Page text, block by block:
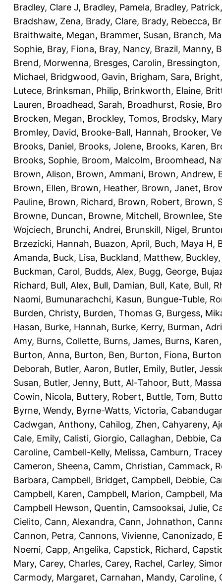
Bradley, Clare J, Bradley, Pamela, Bradley, Patrick
Bradshaw, Zena, Brady, Clare, Brady, Rebecca,
Braithwaite, Megan, Brammer, Susan, Branch,
Sophie, Bray, Fiona, Bray, Nancy, Brazil, Manny,
Brend, Morwenna, Bresges, Carolin,
Michael, Bridgwood, Gavin, Brigham, Sara,
Lutece, Brinksman, Philip, Brinkworth, Elaine,
Lauren, Broadhead, Sarah, Broadhurst, Rosie,
Brocken, Megan, Brockley, Tomos, Brodsky, Mary
Bromley, David, Brooke-Ball, Hannah, Brooker,
Brooks, Daniel, Brooks, Jolene, Brooks, Karen,
Brooks, Sophie, Broom, Malcolm, Broomhead,
Brown, Alison, Brown, Ammani, Brown, Andrew,
Brown, Ellen, Brown, Heather, Brown, Janet,
Pauline, Brown, Richard, Brown, Robert, Brown,
Browne, Duncan, Browne, Mitchell, Brownlee,
Wojciech, Brunchi, Andrei, Brunskill, Nigel,
Brzezicki, Hannah, Buazon, April, Buch, Maya H,
Amanda, Buck, Lisa, Buckland, Matthew,
Buckman, Carol, Budds, Alex, Bugg, George,
Richard, Bull, Alex, Bull, Damian, Bull, Kate, Bull,
Naomi, Bumunarachchi, Kasun, Bungue-Tuble,
Burden, Christy, Burden, Thomas G, Burgess,
Hasan, Burke, Hannah, Burke, Kerry, Burman,
Amy, Burns, Collette, Burns, James, Burns, Karen
Burton, Anna, Burton, Ben, Burton, Fiona,
Deborah, Butler, Aaron, Butler, Emily, Butler,
Susan, Butler, Jenny, Butt, Al-Tahoor, Butt,
Cowin, Nicola, Buttery, Robert, Buttle, Tom,
Byrne, Wendy, Byrne-Watts, Victoria,
Cadwgan, Anthony, Cahilog, Zhen, Cahyareny,
Cale, Emily, Calisti, Giorgio, Callaghan, Debbie,
Caroline, Cambell-Kelly, Melissa, Camburn, Tracey
Cameron, Sheena, Camm, Christian, Cammack,
Barbara, Campbell, Bridget, Campbell, Debbie,
Campbell, Karen, Campbell, Marion, Campbell,
Campbell Hewson, Quentin, Camsooksai, Julie,
Cielito, Cann, Alexandra, Cann, Johnathon,
Cannon, Petra, Cannons, Vivienne, Canonizado,
Noemi, Capp, Angelika, Capstick, Richard,
Mary, Carey, Charles, Carey, Rachel, Carley,
Carmody, Margaret, Carnahan, Mandy, Caroline,